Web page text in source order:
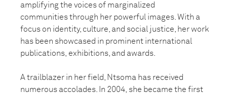
amplifying the voices of marginalized
communitiesthrough her powerful images. With a
focus on identity, culture, and social justice, her work
has been showcased in prominent international
publications, exhibitions, and awards.
A trailblazer in her field, Ntsoma has received
numerous accolades. In 2004, she became the first